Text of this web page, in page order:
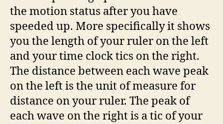
the motion status after you have
speeded up. More specifically it shows
you the length of your ruler on the left
and your time clock tics on the right.
The distance between each wave peak
on the left is the unit of measure for
distance on your ruler. The peak of
each wave on the right is a tic of your